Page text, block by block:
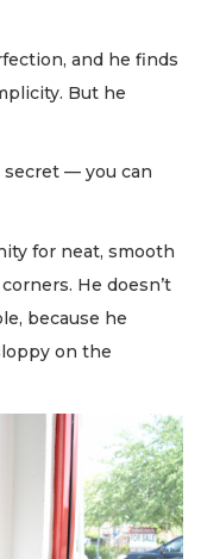
and he finds
But he
secret — you can
for neat, smooth
He doesn’t
because he
on the